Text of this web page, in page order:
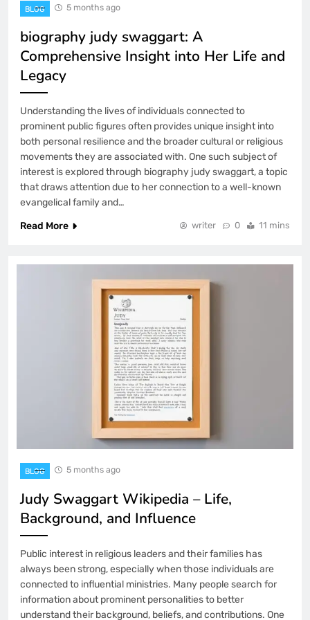
BLOG 5 months ago
biography judy swaggart: A
Comprehensive Insight into Her Life and
Legacy
Understanding the lives of individuals connected to
prominent public figures often provides unique insight into
both personal resilience and the broader cultural or religious
movements they are associated with. One such subject of
interest is explored through biography judy swaggart, a topic
that draws attention due to her connection to a well-known
evangelical family and…
Read More
writer 0 11 mins
BLOG 5 months ago
Judy Swaggart Wikipedia – Life,
Background, and Influence
Public interest in religious leaders and their families has
always been strong, especially when those individuals are
connected to influential ministries. Many people search for
information about prominent personalities to better
understand their background, beliefs, and contributions. One